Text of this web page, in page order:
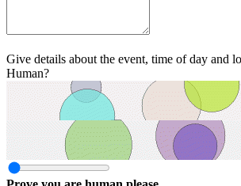
Give details about the event, time of day and
Human?